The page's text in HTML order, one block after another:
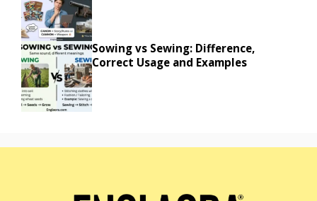
Sowing vs Sewing: Difference,
Correct Usage and Examples